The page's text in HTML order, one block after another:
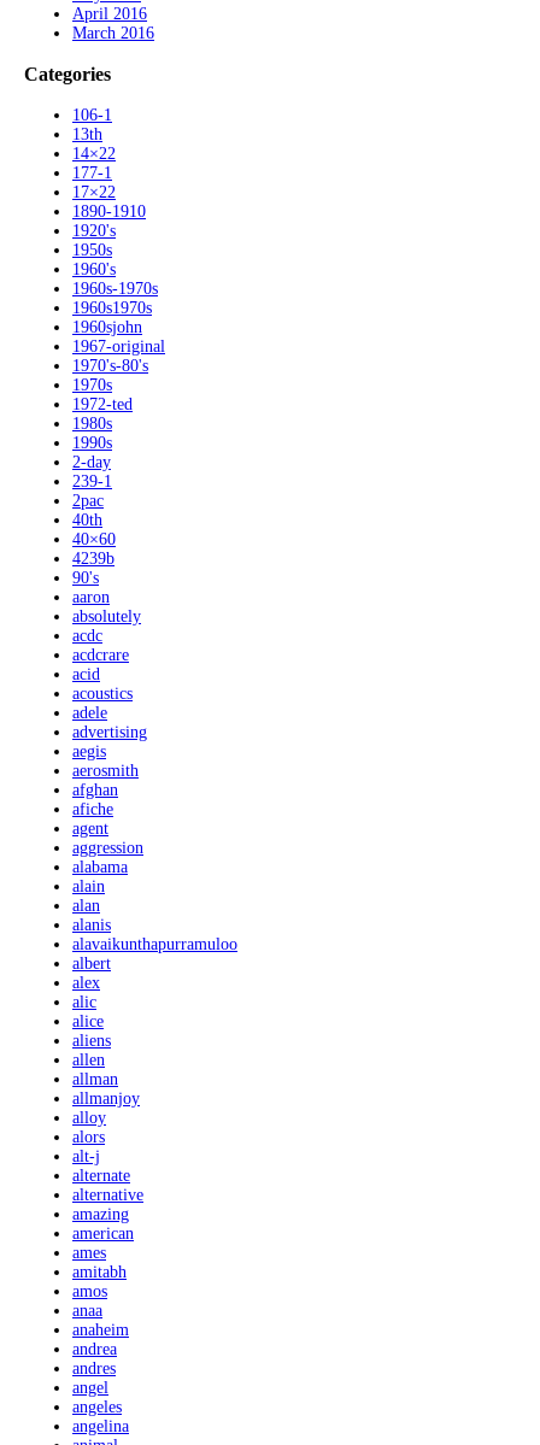
April 2016
March 2016
Categories
106-1
13th
14×22
177-1
17×22
1890-1910
1920's
1950s
1960's
1960s-1970s
1960s1970s
1960sjohn
1967-original
1970's-80's
1970s
1972-ted
1980s
1990s
2-day
239-1
2pac
40th
40×60
4239b
90's
aaron
absolutely
acdc
acdcrare
acid
acoustics
adele
advertising
aegis
aerosmith
afghan
afiche
agent
aggression
alabama
alain
alan
alanis
alavaikunthapurramuloo
albert
alex
alic
alice
aliens
allen
allman
allmanjoy
alloy
alors
alt-j
alternate
alternative
amazing
american
ames
amitabh
amos
anaa
anaheim
andrea
andres
angel
angeles
angelina